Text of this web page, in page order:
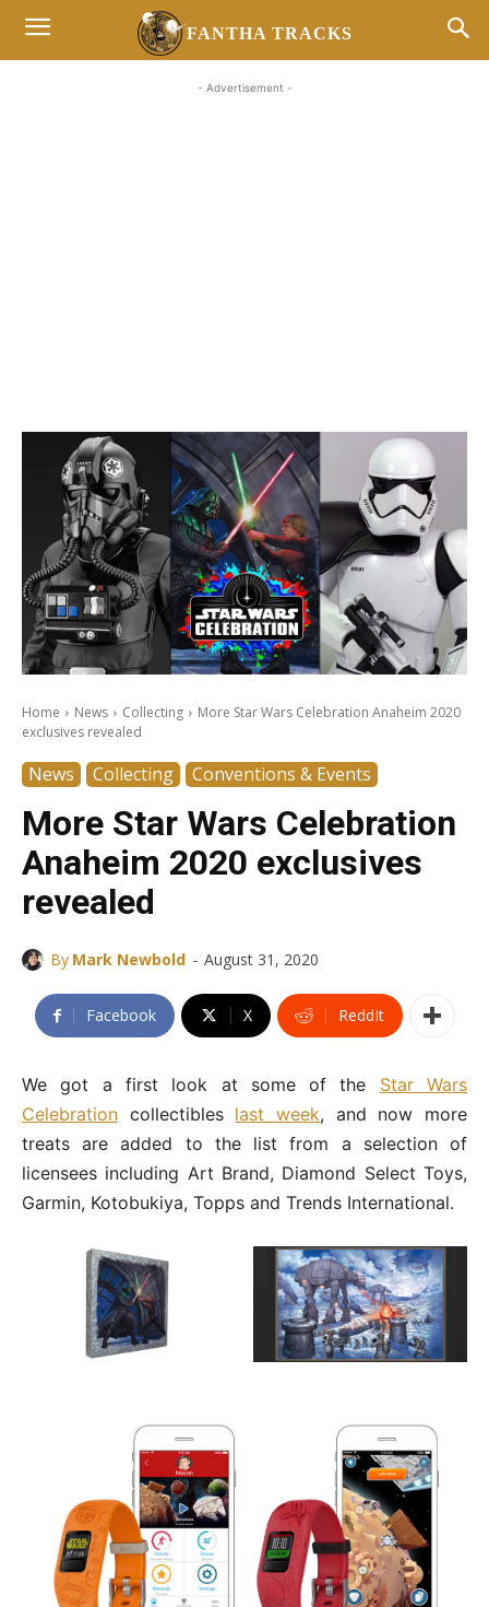
FANTHA TRACKS
- Advertisement -
Home News Collecting
More Star Wars Celebration Anaheim 2020
exclusives revealed
News Collecting Conventions & Events
More Star Wars Celebration
Anaheim 2020 exclusives
revealed
By Mark Newbold - August 31, 2020
Facebook X ReddIt
We got a first look at some of the Star Wars
Celebration collectibles last week, and now more
treats are added to the list from a selection of
licensees including Art Brand, Diamond Select Toys,
Garmin, Kotobukiya, Topps and Trends International.